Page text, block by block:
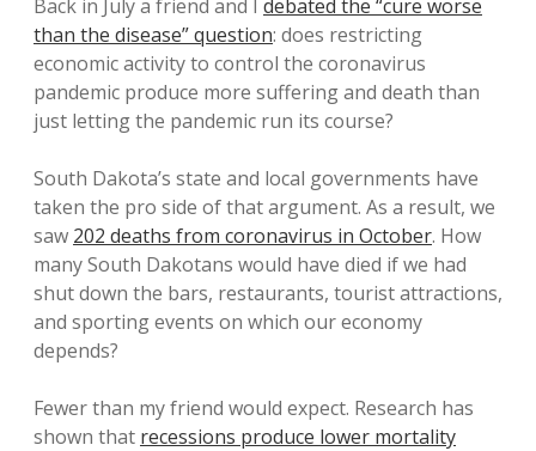
Comments: Moderation and Anonymity
Disclaimer
Contact
Back in July a friend and I debated the “cure worse
than the disease” question: does restricting
economic activity to control the coronavirus
pandemic produce more suffering and death than
just letting the pandemic run its course?
South Dakota’s state and local governments have
taken the pro side of that argument. As a result, we
saw 202 deaths from coronavirus in October. How
many South Dakotans would have died if we had
shut down the bars, restaurants, tourist attractions,
and sporting events on which our economy
depends?
Fewer than my friend would expect. Research has
shown that recessions produce lower mortality